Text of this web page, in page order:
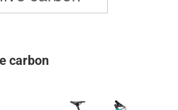
carbon